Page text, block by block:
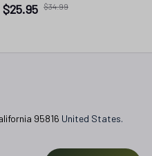
$25.95 $34.99
95816 United States.